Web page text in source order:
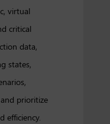
virtual
critical
data,
states,
prioritize
efficiency.